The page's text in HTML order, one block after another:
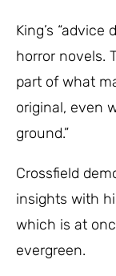
King’s
horror novels.
part of what
original, even
ground.”
Crossfield
insights with
which is at
evergreen.